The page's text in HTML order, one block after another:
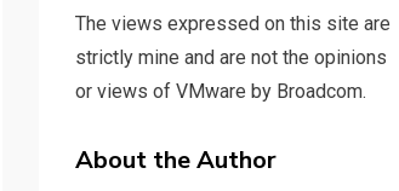
The views expressed on this site are
strictly mine and are not the opinions
or views of VMware by Broadcom.
About the Author